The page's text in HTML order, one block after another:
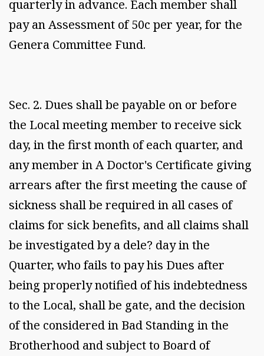
quarterly in advance. Each member shall
pay an Assessment of 50c per year, for the
Genera Committee Fund.
Sec. 2. Dues shall be payable on or before
the Local meeting member to receive sick
day, in the first month of each quarter, and
any member in A Doctor's Certificate giving
arrears after the first meeting the cause of
sickness shall be required in all cases of
claims for sick benefits, and all claims shall
be investigated by a dele? day in the
Quarter, who fails to pay his Dues after
being properly notified of his indebtedness
to the Local, shall be gate, and the decision
of the considered in Bad Standing in the
Brotherhood and subject to Board of